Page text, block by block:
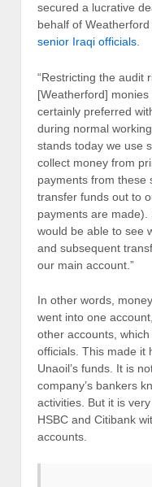
secured a lucrative
behalf of
senior Iraqi officials.
“Restricting the audit
[Weatherford]
certainly preferred
during normal
stands today we use
collect money from
payments from these
transfer funds out to
payments are made).
would be able to see
and subsequent
our main account.”
In other words,
went into one
other accounts,
officials. This made it
Unaoil’s funds. It is
company’s bankers
activities. But it is
HSBC and Citibank
accounts.